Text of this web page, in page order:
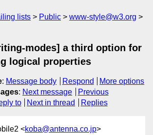
lists Public
www-style@w3.org
modes] a third option for
logical properties
: Message body Respond
More options
: Next message
Previous
to Next in thread Replies
<koba@antenna.co.jp>